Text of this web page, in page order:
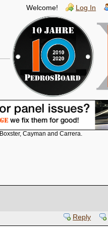
Welcome! Log In
Cayman and Carrera.
Reply